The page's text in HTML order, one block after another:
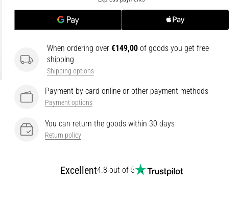
When ordering over €149,00 of goods you get free
shipping
Shipping options
Payment by card online or other payment methods
Payment options
You can return the goods within 30 days
Return policy
Excellent4.8 out of 5